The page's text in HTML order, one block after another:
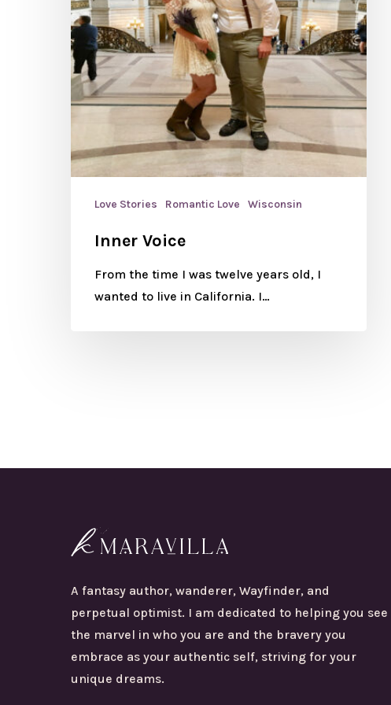
Love Stories Romantic Love Wisconsin
Inner Voice
From the time I was twelve years old, I
wanted to live in California. I…
A fantasy author, wanderer, Wayfinder, and
perpetual optimist. I am dedicated to helping you see
the marvel in who you are and the bravery you
embrace as your authentic self, striving for your
unique dreams.